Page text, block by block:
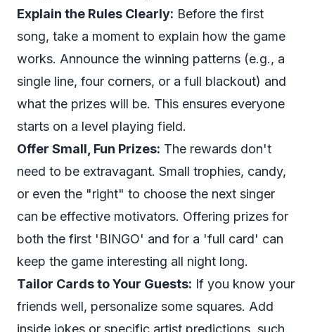
Explain the Rules Clearly: Before the first
song, take a moment to explain how the game
works. Announce the winning patterns (e.g., a
single line, four corners, or a full blackout) and
what the prizes will be. This ensures everyone
starts on a level playing field.
Offer Small, Fun Prizes: The rewards don't
need to be extravagant. Small trophies, candy,
or even the "right" to choose the next singer
can be effective motivators. Offering prizes for
both the first 'BINGO' and for a 'full card' can
keep the game interesting all night long.
Tailor Cards to Your Guests: If you know your
friends well, personalize some squares. Add
inside jokes or specific artist predictions, such